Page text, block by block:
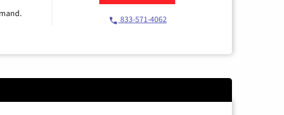
833-571-4062